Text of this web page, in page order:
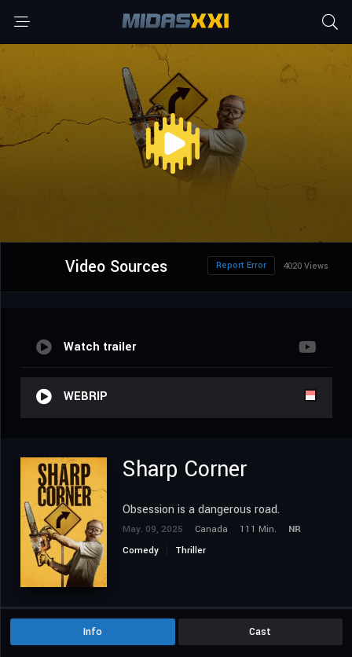
Video Sources 4020 Views
Report Error
Watch trailer
WEBRIP
Sharp Corner
Obsession is a dangerous road.
May. 09, 2025 Canada 111 Min.
NR
Comedy
Thriller
Info Cast